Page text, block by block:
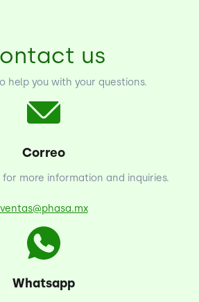
us
help you with your questions.
Correo
for more information and inquiries.
ventas@phasa.mx
Whatsapp